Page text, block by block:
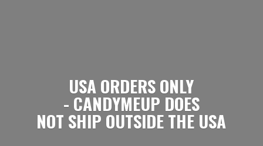
USA ORDERS ONLY
- CANDYMEUP DOES
NOT SHIP OUTSIDETHE USA